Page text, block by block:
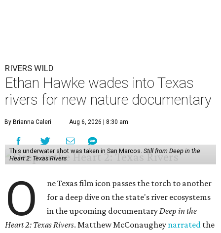
RIVERS WILD
Ethan Hawke wades into Texas
rivers for new nature documentary
By Brianna Caleri Aug 6, 2026 | 8:30 am
This underwater shot was taken in San Marcos. Still from Deep in the
Heart 2: Texas Rivers
O
ne Texas film icon passes the torch to another
for a deep dive on the state's river ecosystems
in the upcoming documentaryDeep in the
Heart 2: Texas Rivers. Matthew McConaughey narrated the